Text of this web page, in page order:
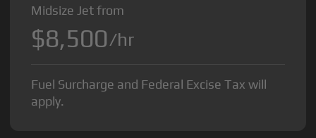
Midsize Jet from
$8,500/hr
Fuel Surcharge and Federal Excise Tax will
apply.